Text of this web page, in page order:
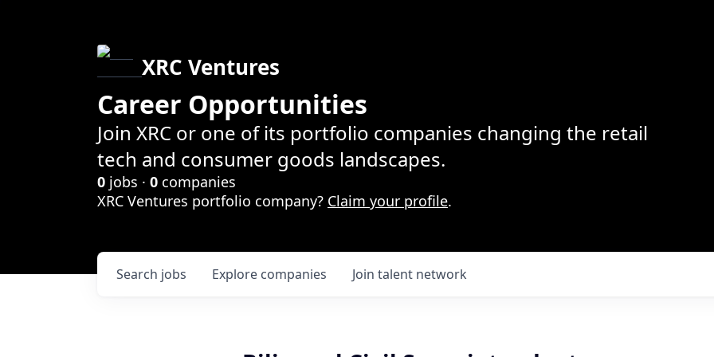
XRC Ventures
Career Opportunities
Join XRC or one of its portfolio companies changing the retail
tech and consumer goods landscapes.
0 jobs · 0 companies
XRC Ventures portfolio company? Claim your profile.
Search jobs Explore companies Join talent network